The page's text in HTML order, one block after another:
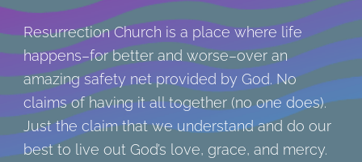
Resurrection Church is a place where life
happens–for better and worse–over an
amazing safety net provided by God. No
claims of having it all together (no one does).
Just the claim that we understand and do our
best to live out God’s love, grace, and mercy.